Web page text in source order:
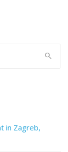
in Zagreb,